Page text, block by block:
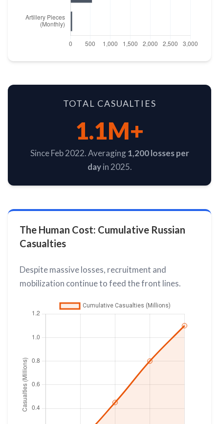
TOTAL CASUALTIES
1.1M+
Since Feb 2022. Averaging1,200 losses per
dayin 2025.
The Human Cost: Cumulative Russian
Casualties
Despite massive losses, recruitment and
mobilization continue to feed the front lines.